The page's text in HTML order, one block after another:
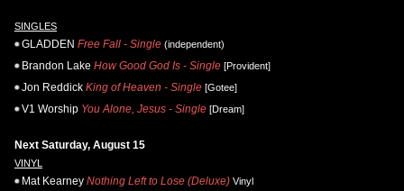
SINGLES
GLADDEN Free Fall - Single (independent)
Brandon Lake How Good God Is - Single [Provident]
Jon Reddick King of Heaven - Single [Gotee]
V1 Worship You Alone, Jesus - Single [Dream]
Next Saturday, August 15
VINYL
Mat Kearney Nothing Left to Lose (Deluxe) Vinyl